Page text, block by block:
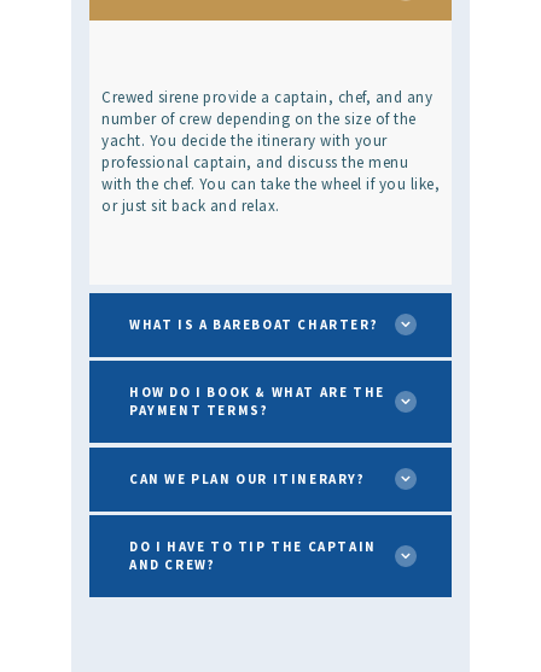
Crewed sirene provide a captain, chef, and any
number of crew depending on the size of the
yacht. You decide the itinerary with your
professional captain, and discuss the menu
with the chef. You can take the wheel if you like,
or just sit back and relax.
WHAT IS A BAREBOAT CHARTER?
HOW DO I BOOK & WHAT ARE THE
PAYMENT TERMS?
CAN WE PLAN OUR ITINERARY?
DO I HAVE TO TIP THE CAPTAIN
AND CREW?